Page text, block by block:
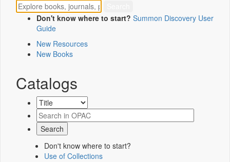
Don't know where to start? Summon Discovery User
Guide
New Resources
New Books
Catalogs
Don't know where to start?
Use of Collections